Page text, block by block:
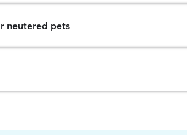
neutered pets